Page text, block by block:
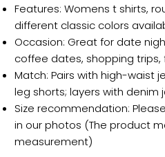
Features: Womens t shirts,
different classic colors
Occasion: Great for date
coffee dates, shopping trips,
Match: Pairs with high-waist
leg shorts; layers with denim
Size recommendation:
in our photos (The product
measurement)